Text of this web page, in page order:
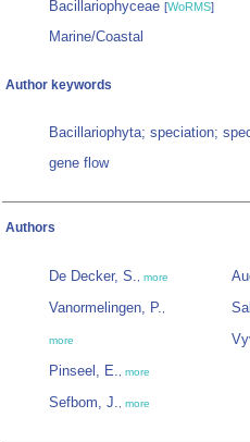
Bacillariophyceae [WoRMS]
Marine/Coastal
Author keywords
Bacillariophyta; speciation;
gene flow
Authors
De Decker, S., more
Vanormelingen, P.,
more
Pinseel, E., more
Sefbom, J., more